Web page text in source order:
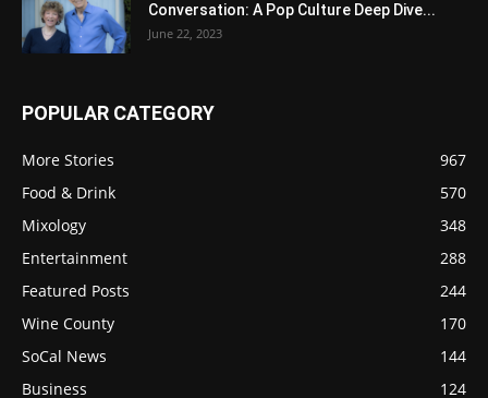
Conversation: A Pop Culture Deep Dive...
June 22, 2023
POPULAR CATEGORY
More Stories
967
Food & Drink
570
Mixology
348
Entertainment
288
Featured Posts
244
Wine County
170
SoCal News
144
Business
124